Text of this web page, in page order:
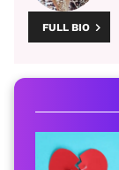
FULL BIO